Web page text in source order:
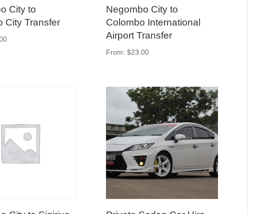
City to
City Transfer
Negombo City to
Colombo International
Airport Transfer
From: $23.00